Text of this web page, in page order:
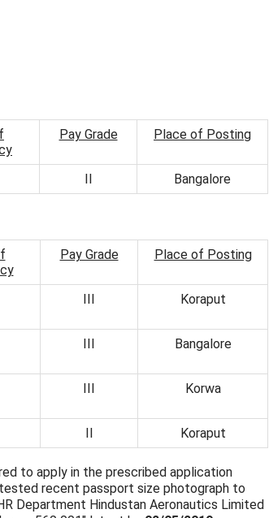
Pay Grade Place of Posting
II Bangalore
Pay Grade Place of Posting
III Koraput
III Bangalore
III Korwa
II Koraput
to apply in the prescribed application
recent passport size photograph to
Department Hindustan Aeronautics Limited